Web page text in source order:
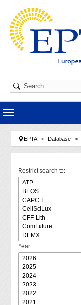
You are here:
EPTA Database
Restrict search to:
Year: